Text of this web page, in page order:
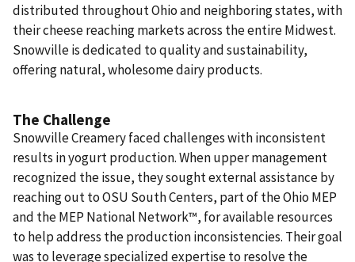
distributed throughout Ohio and neighboring states, with
their cheese reaching markets across the entire Midwest.
Snowville is dedicated to quality and sustainability,
offering natural, wholesome dairy products.
The Challenge
Snowville Creamery faced challenges with inconsistent
results in yogurt production. When upper management
recognized the issue, they sought external assistance by
reaching out to OSU South Centers, part of the Ohio MEP
and the MEP National Network™, for available resources
to help address the production inconsistencies. Their goal
was to leverage specialized expertise to resolve the